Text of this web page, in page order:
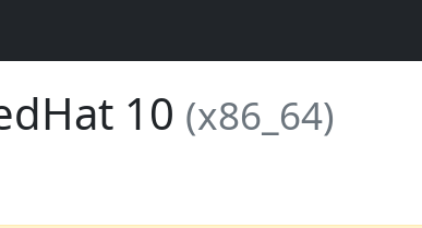
10 (x86_64)